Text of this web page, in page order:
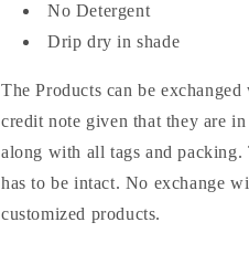
No Detergent
Drip dry in shade
The Products can be
credit note given that they are
along with all tags and packing.
has to be intact. No exchange
customized products.